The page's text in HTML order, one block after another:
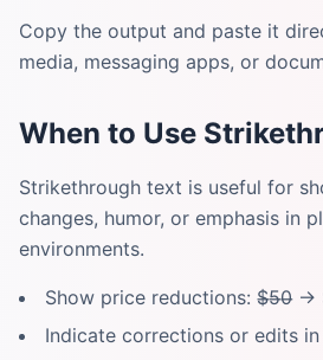
Copy the output and paste it
media, messaging apps, or
When to Use
Strikethrough text is useful for
changes, humor, or emphasis in
environments.
Show price reductions: $̶5̶0̶ →
Indicate corrections or edits